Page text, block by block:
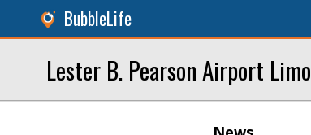
BubbleLife
Lester B. Pearson Airport Limo